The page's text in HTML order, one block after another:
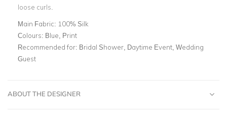
loose curls.
Main Fabric: 100% Silk
Colours: Blue, Print
Recommended for: Bridal Shower, Daytime Event, Wedding
Guest
ABOUT THE DESIGNER